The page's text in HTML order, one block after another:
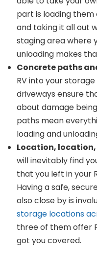
part is loading them
and taking it all out
staging area where
unloading makes
Concrete paths
RV into your
driveways ensure
about damage
paths mean
loading and
Location,
will inevitably find
that you left in your
Having a safe,
also close by is
storage locations
three of them offer
got you covered.